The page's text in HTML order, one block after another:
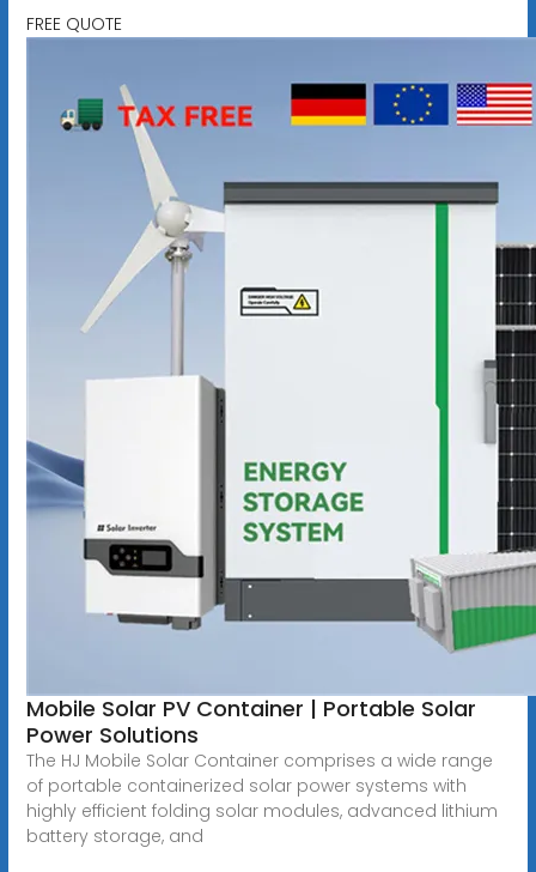
FREE QUOTE
Mobile Solar PV Container | Portable Solar
Power Solutions
The HJ Mobile Solar Container comprises a wide range
of portable containerized solar power systems with
highly efficient folding solar modules, advanced lithium
battery storage, and